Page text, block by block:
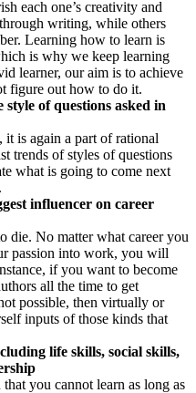
each one’s creativity and
writing, while others
Learning how to learn is
is why we keep learning
learner, our aim is to achieve
figure out how to do it.
of questions asked in
is again a part of rational
trends of styles of questions
what is going to come next
influencer on career
die. No matter what career you
passion into work, you will
if you want to become
all the time to get
possible, then virtually or
inputs of those kinds that
life skills, social skills,
you cannot learn as long as